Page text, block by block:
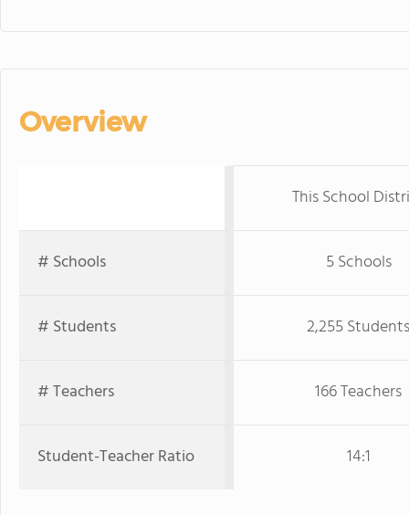
Overview
This School
# Schools 5 Schools
# Students 2,255 Students
# Teachers 166 Teachers
Student-Teacher Ratio 14:1